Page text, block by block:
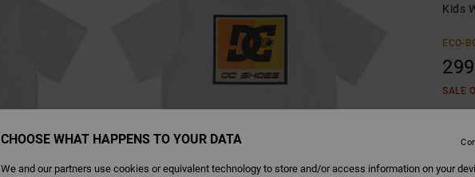
Kids
ECO-
SALE
Colour
CHOOSE WHAT HAPPENS TO YOUR DATA
We and our partners use cookies or equivalent technology to store and/or access information on your